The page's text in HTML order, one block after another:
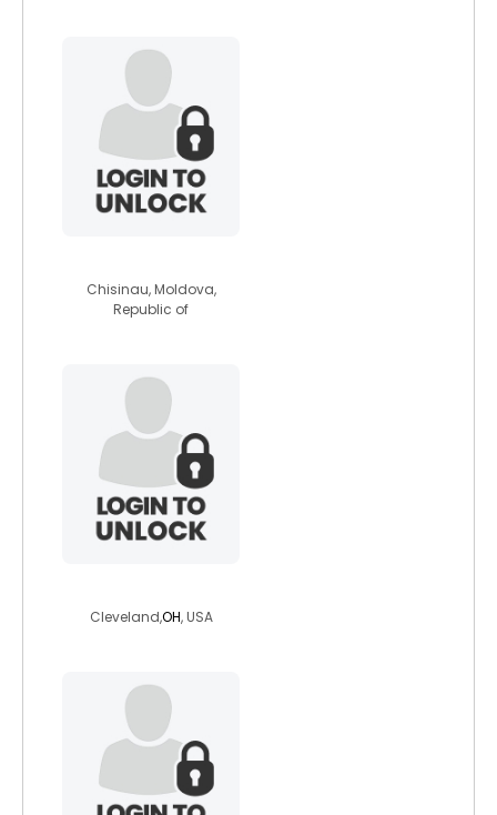
Chisinau, Moldova,
Republic of
Cleveland,OH, USA